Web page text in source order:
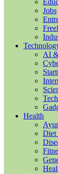
Jobs
AI
Health
Diet